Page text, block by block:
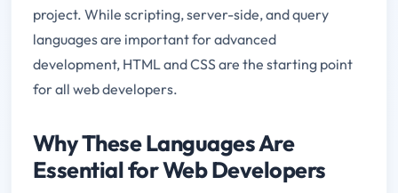
project. While scripting, server-side, and query
languages are important for advanced
development, HTML and CSS are the starting point
for all web developers.
Why These Languages Are
Essential for Web Developers